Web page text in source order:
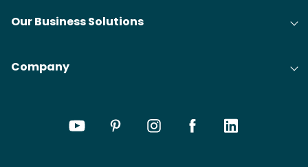
Our Business Solutions
Company